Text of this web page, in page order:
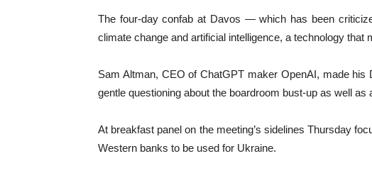
The four-day confab at Davos — which has been
climate change and artificial intelligence, a technology that
Sam Altman, CEO of ChatGPT maker OpenAI, made
gentle questioning about the boardroom bust-up as well
At breakfast panel on the meeting’s sidelines Thursday
Western banks to be used for Ukraine.